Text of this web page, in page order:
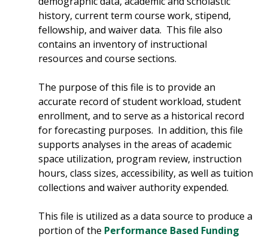
history, current term course work, stipend,
fellowship, and waiver data. This file also
contains an inventory of instructional
resources and course sections.
The purpose of this file is to provide an
accurate record of student workload, student
enrollment, and to serve as a historical record
for forecasting purposes. In addition, this file
supports analyses in the areas of academic
space utilization, program review, instruction
hours, class sizes, accessibility, as well as tuition
collections and waiver authority expended.
This file is utilized as a data source to produce a
portion of the Performance Based Funding